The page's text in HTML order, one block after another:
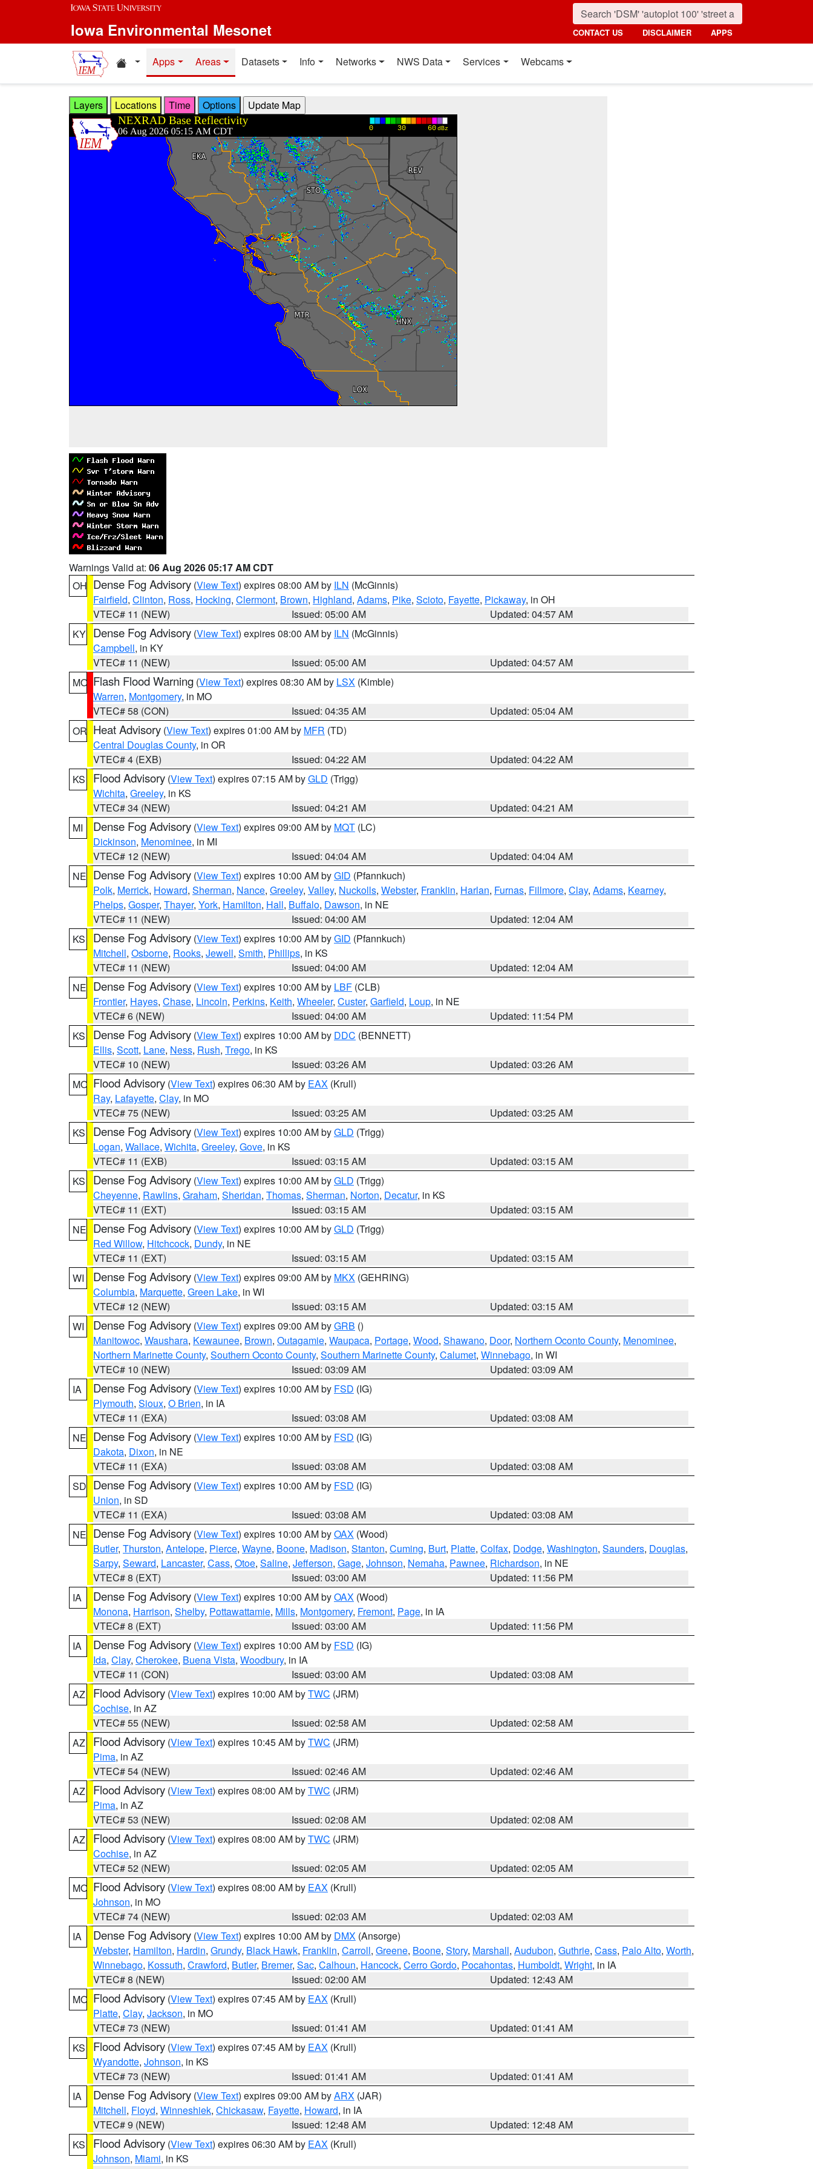
Skip to main content
Iowa Environmental Mesonet CONTACT US DISCLAIMER APPS
Home resources
Apps Areas Datasets Info Networks NWS Data Services Webcams
Layers Locations Time Options
Warnings Valid at: 06 Aug 2026 05:17 AM CDT
OH Dense Fog Advisory (View Text) expires 08:00 AM by ILN (McGinnis)
Fairfield, Clinton, Ross, Hocking, Clermont, Brown, Highland, Adams, Pike, Scioto, Fayette, Pickaway, in OH
VTEC# 11 (NEW)
Issued: 05:00 AM
Updated: 04:57 AM
KY Dense Fog Advisory (View Text) expires 08:00 AM by ILN (McGinnis)
Campbell, in KY
VTEC# 11 (NEW)
Issued: 05:00 AM
Updated: 04:57 AM
MO Flash Flood Warning (View Text) expires 08:30 AM by LSX (Kimble)
Warren, Montgomery, in MO
VTEC# 58 (CON)
Issued: 04:35 AM
Updated: 05:04 AM
OR Heat Advisory (View Text) expires 01:00 AM by MFR (TD)
Central Douglas County, in OR
VTEC# 4 (EXB)
Issued: 04:22 AM
Updated: 04:22 AM
KS
Flood Advisory (View Text) expires 07:15 AM byGLD (Trigg)
Wichita, Greeley, in KS
VTEC# 34 (NEW)
Issued: 04:21 AM
Updated: 04:21 AM
MI
Dense Fog Advisory (View Text) expires 09:00 AM by MQT (LC)
Dickinson, Menominee, in MI
VTEC# 12 (NEW)
Issued: 04:04 AM
Updated: 04:04 AM
NE Dense Fog Advisory (View Text) expires 10:00 AM byGID (Pfannkuch)
Polk, Merrick, Howard, Sherman, Nance, Greeley, Valley, Nuckolls, Webster, Franklin, Harlan, Furnas, Fillmore, Clay, Adams, Kearney,
Phelps, Gosper, Thayer, York, Hamilton, Hall, Buffalo, Dawson, in NE
VTEC# 11 (NEW)
Issued: 04:00 AM
Updated: 12:04 AM
KS
Dense Fog Advisory (View Text) expires 10:00 AM byGID (Pfannkuch)
Mitchell, Osborne, Rooks, Jewell, Smith, Phillips, in KS
VTEC# 11 (NEW)
Issued: 04:00 AM
Updated: 12:04 AM
NE Dense Fog Advisory (View Text) expires 10:00 AM by LBF (CLB)
Frontier, Hayes, Chase, Lincoln, Perkins, Keith, Wheeler, Custer, Garfield, Loup, in NE
VTEC# 6 (NEW)
Issued: 04:00 AM
Updated: 11:54 PM
KS
Dense Fog Advisory (View Text) expires 10:00 AM by DDC (BENNETT)
Ellis, Scott, Lane, Ness, Rush, Trego, in KS
VTEC# 10 (NEW)
Issued: 03:26 AM
Updated: 03:26 AM
MO Flood Advisory (View Text) expires 06:30 AM by EAX (Krull)
Ray, Lafayette, Clay, in MO
VTEC# 75 (NEW)
Issued: 03:25 AM
Updated: 03:25 AM
KS
Dense Fog Advisory (View Text) expires 10:00 AM byGLD (Trigg)
Logan, Wallace, Wichita, Greeley, Gove, in KS
VTEC# 11 (EXB)
Issued: 03:15 AM
Updated: 03:15 AM
KS
Dense Fog Advisory (View Text) expires 10:00 AM byGLD (Trigg)
Cheyenne, Rawlins, Graham, Sheridan, Thomas, Sherman, Norton, Decatur, in KS
VTEC# 11 (EXT)
Issued: 03:15 AM
Updated: 03:15 AM
NE Dense Fog Advisory (View Text) expires 10:00 AM byGLD (Trigg)
Red Willow, Hitchcock, Dundy, in NE
VTEC# 11 (EXT)
Issued: 03:15 AM
Updated: 03:15 AM
WI
Dense Fog Advisory (View Text) expires 09:00 AM by MKX (GEHRING)
Columbia, Marquette, Green Lake, in WI
VTEC# 12 (NEW)
Issued: 03:15 AM
Updated: 03:15 AM
WI
Dense Fog Advisory (View Text) expires 09:00 AM byGRB ()
Manitowoc, Waushara, Kewaunee, Brown, Outagamie, Waupaca, Portage, Wood, Shawano, Door, Northern Oconto County, Menominee,
Northern Marinette County, Southern Oconto County, Southern Marinette County, Calumet, Winnebago, in WI
VTEC# 10 (NEW)
Issued: 03:09 AM
Updated: 03:09 AM
IA
Dense Fog Advisory (View Text) expires 10:00 AM by FSD (IG)
Plymouth, Sioux, O Brien, in IA
VTEC# 11 (EXA)
Issued: 03:08 AM
Updated: 03:08 AM
NE Dense Fog Advisory (View Text) expires 10:00 AM by FSD (IG)
Dakota, Dixon, in NE
VTEC# 11 (EXA)
Issued: 03:08 AM
Updated: 03:08 AM
SD Dense Fog Advisory (View Text) expires 10:00 AM by FSD (IG)
Union, in SD
VTEC# 11 (EXA)
Issued: 03:08 AM
Updated: 03:08 AM
NE Dense Fog Advisory (View Text) expires 10:00 AM byOAX (Wood)
Butler, Thurston, Antelope, Pierce, Wayne, Boone, Madison, Stanton, Cuming, Burt, Platte, Colfax, Dodge, Washington, Saunders, Douglas,
Sarpy, Seward, Lancaster, Cass, Otoe, Saline, Jefferson, Gage, Johnson, Nemaha, Pawnee, Richardson, in NE
VTEC# 8 (EXT)
Issued: 03:00 AM
Updated: 11:56 PM
IA
Dense Fog Advisory (View Text) expires 10:00 AM byOAX (Wood)
Monona, Harrison, Shelby, Pottawattamie, Mills, Montgomery, Fremont, Page, in IA
VTEC# 8 (EXT)
Issued: 03:00 AM
Updated: 11:56 PM
IA
Dense Fog Advisory (View Text) expires 10:00 AM by FSD (IG)
Ida, Clay, Cherokee, Buena Vista, Woodbury, in IA
VTEC# 11 (CON)
Issued: 03:00 AM
Updated: 03:08 AM
AZ
Flood Advisory (View Text) expires 10:00 AM byTWC (JRM)
Cochise, in AZ
VTEC# 55 (NEW)
Issued: 02:58 AM
Updated: 02:58 AM
AZ
Flood Advisory (View Text) expires 10:45 AM byTWC (JRM)
Pima, in AZ
VTEC# 54 (NEW)
Issued: 02:46 AM
Updated: 02:46 AM
AZ
Flood Advisory (View Text) expires 08:00 AM byTWC (JRM)
Pima, in AZ
VTEC# 53 (NEW)
Issued: 02:08 AM
Updated: 02:08 AM
AZ
Flood Advisory (View Text) expires 08:00 AM byTWC (JRM)
Cochise, in AZ
VTEC# 52 (NEW)
Issued: 02:05 AM
Updated: 02:05 AM
MO Flood Advisory (View Text) expires 08:00 AM by EAX (Krull)
Johnson, in MO
VTEC# 74 (NEW)
Issued: 02:03 AM
Updated: 02:03 AM
IA
Dense Fog Advisory (View Text) expires 10:00 AM by DMX (Ansorge)
Webster, Hamilton, Hardin, Grundy, Black Hawk, Franklin, Carroll, Greene, Boone, Story, Marshall, Audubon, Guthrie, Cass, Palo Alto, Worth,
Winnebago, Kossuth, Crawford, Butler, Bremer, Sac, Calhoun, Hancock, Cerro Gordo, Pocahontas, Humboldt, Wright, in IA
VTEC# 8 (NEW)
Issued: 02:00 AM
Updated: 12:43 AM
MO Flood Advisory (View Text) expires 07:45 AM by EAX (Krull)
Platte, Clay, Jackson, in MO
VTEC# 73 (NEW)
Issued: 01:41 AM
Updated: 01:41 AM
KS
Flood Advisory (View Text) expires 07:45 AM by EAX (Krull)
Wyandotte, Johnson, in KS
VTEC# 73 (NEW)
Issued: 01:41 AM
Updated: 01:41 AM
IA
Dense Fog Advisory (View Text) expires 09:00 AM byARX (JAR)
Mitchell, Floyd, Winneshiek, Chickasaw, Fayette, Howard, in IA
VTEC# 9 (NEW)
Issued: 12:48 AM
Updated: 12:48 AM
KS
Flood Advisory (View Text) expires 06:30 AM by EAX (Krull)
Johnson, Miami, in KS